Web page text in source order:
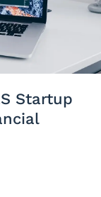
Startup